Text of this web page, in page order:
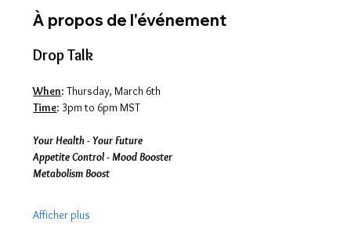
À propos de l'événement
Drop Talk
When: Thursday, March 6th
Time: 3pm to 6pm MST
Your Health - Your Future
Appetite Control - Mood Booster
Metabolism Boost
Afficher plus